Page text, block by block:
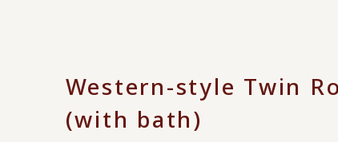
Western-style Twin
(with bath)